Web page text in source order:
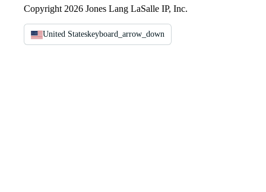
Copyright 2026 Jones Lang LaSalle IP, Inc.
United Stateskeyboard_arrow_down